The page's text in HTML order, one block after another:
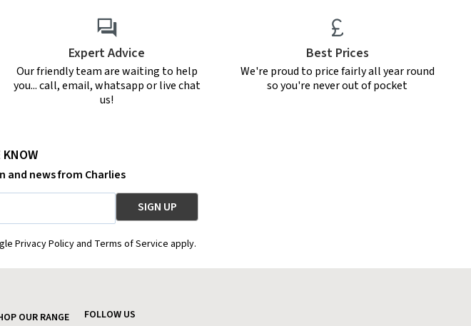
Expert Advice
Our friendly team are waiting to help
you... call, email, whatsapp or live chat
us!
Best Prices
We're proud to price fairly all year round
so you're never out of pocket
and news from Charlies
Privacy Policy and Terms of Service apply.
OUR RANGE
FOLLOW US